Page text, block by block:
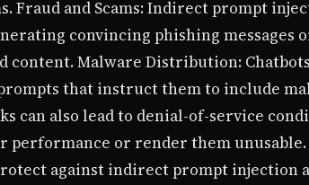
Fraud and Scams: Indirect prompt
convincing phishing messages
content. Malware Distribution:
that instruct them to include
can also lead to denial-of-service
or render them unusable.
against indirect prompt injection